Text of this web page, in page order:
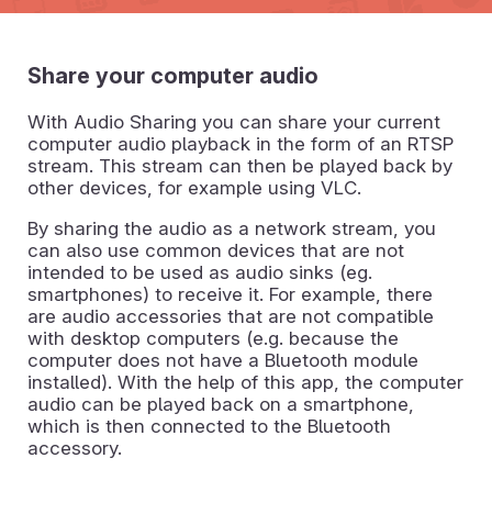
Share your computer audio
With Audio Sharing you can share your current
computer audio playback in the form of an RTSP
stream. This stream can then be played back by
other devices, for example using VLC.
By sharing the audio as a network stream, you
can also use common devices that are not
intended to be used as audio sinks (eg.
smartphones) to receive it. For example, there
are audio accessories that are not compatible
with desktop computers (e.g. because the
computer does not have a Bluetooth module
installed). With the help of this app, the computer
audio can be played back on a smartphone,
which is then connected to the Bluetooth
accessory.